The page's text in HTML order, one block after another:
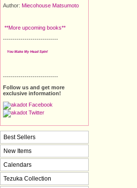
Author: Miecohouse Matsumoto
**More upcoming books**
----------------------------
You Make My Head Spin!
----------------------------
Follow us and get more
exclusive information!
Best Sellers
New Items
Calendars
Tezuka Collection